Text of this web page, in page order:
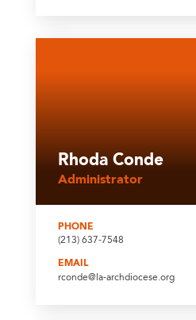
Rhoda Conde
Administrator
PHONE
(213) 637-7548
EMAIL
rconde@la-archdiocese.org